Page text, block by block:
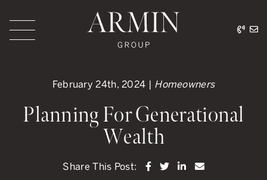
February 24th, 2024 | Homeowners
Planning For Generational
Wealth
Share This Post: Share on Facebook
Share on Twitter
Share on
Share via